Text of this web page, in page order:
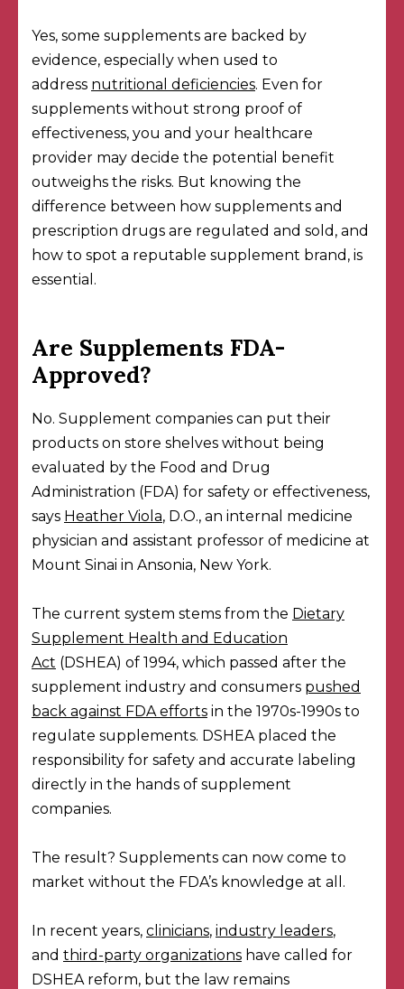
Yes, some supplements are backed by
evidence, especially when used to
address nutritional deficiencies. Even for
supplements without strong proof of
effectiveness, you and your healthcare
provider may decide the potential benefit
outweighs the risks. But knowing the
difference between how supplements and
prescription drugs are regulated and sold, and
how to spot a reputable supplement brand, is
essential.
Are Supplements FDA-
Approved?
No. Supplement companies can put their
products on store shelves without being
evaluated by the Food and Drug
Administration (FDA) for safety or effectiveness,
says Heather Viola, D.O., an internal medicine
physician and assistant professor of medicine at
Mount Sinai in Ansonia, New York.
The current system stems from the Dietary
Supplement Health and Education
Act (DSHEA) of 1994, which passed after the
supplement industry and consumers pushed
back against FDA efforts in the 1970s-1990s to
regulate supplements. DSHEA placed the
responsibility for safety and accurate labeling
directly in the hands of supplement
companies.
The result? Supplements can now come to
market without the FDA’s knowledge at all.
In recent years, clinicians, industry leaders,
and third-party organizations have called for
DSHEA reform, but the law remains